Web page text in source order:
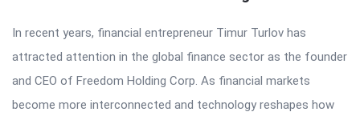
In recent years, financial entrepreneur Timur Turlov has
attracted attention in the global finance sector as the founder
and CEO of Freedom Holding Corp. As financial markets
become more interconnected and technology reshapes how